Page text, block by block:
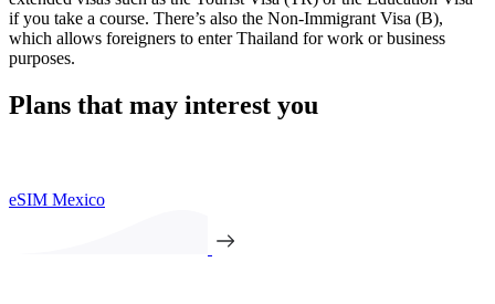
if you take a course. There’s also the Non-Immigrant Visa (B),
which allows foreigners to enter Thailand for work or business
purposes.
Plans that may interest you
eSIM Mexico